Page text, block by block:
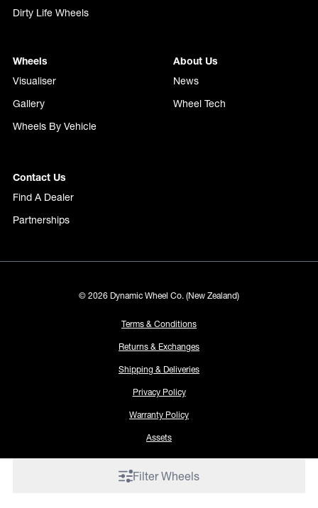
Filter Wheels
Dirty Life Wheels
Wheels
Visualiser
Gallery
Wheels By Vehicle
About Us
News
Wheel Tech
Contact Us
Find A Dealer
Partnerships
© 2026 Dynamic Wheel Co. (New Zealand)
Terms & Conditions
Returns & Exchanges
Shipping & Deliveries
Privacy Policy
Warranty Policy
Assets
Proudly made by